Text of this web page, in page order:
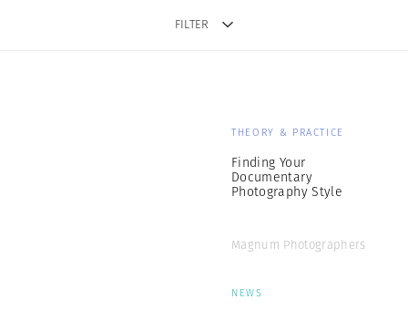
FILTER
THEORY & PRACTICE
Finding Your
Documentary
Photography Style
Magnum Photographers
NEWS